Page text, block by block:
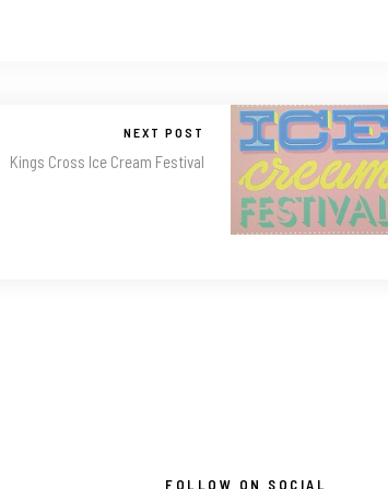
NEXT POST
Kings Cross Ice Cream Festival
FOLLOW ON SOCIAL